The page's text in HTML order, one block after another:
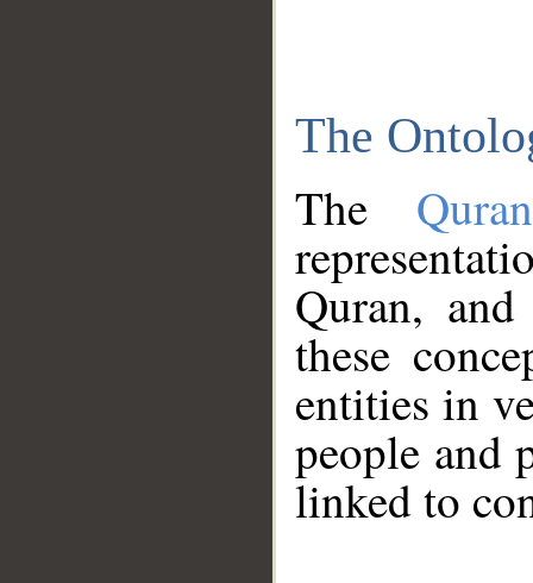
The
The
Quran,
these
entities in
people and
linked to